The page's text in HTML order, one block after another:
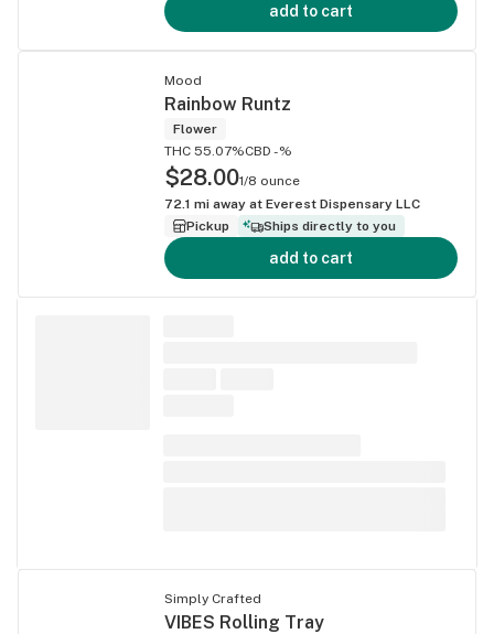
add to cart
Mood
Rainbow Runtz
Flower
THC 55.07%CBD -%
$28.001/8 ounce
72.1 mi away at Everest Dispensary LLC
Pickup
Ships directly to you
add to cart
Simply Crafted
VIBES Rolling Tray